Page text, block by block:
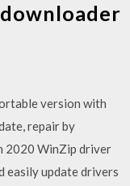
version with
repair by
2020 WinZip driver
easily update drivers